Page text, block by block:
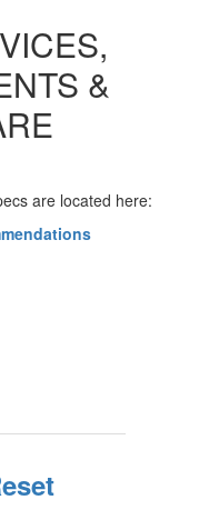
&
are located here: